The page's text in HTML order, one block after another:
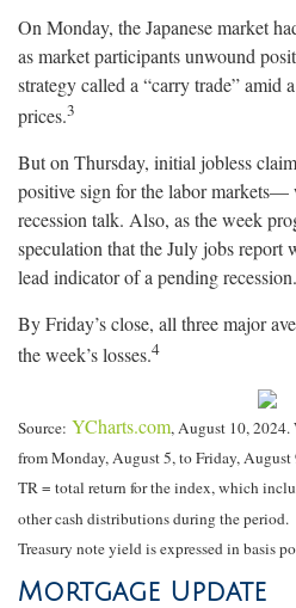
On Monday, the Japanese market
as market participants unwound
strategy called a “carry trade” amid
prices.3
But on Thursday, initial jobless
positive sign for the labor markets—
recession talk. Also, as the week
speculation that the July jobs report
lead indicator of a pending recession.
By Friday’s close, all three major
the week’s losses.4
Source: YCharts.com, August 10, 2024.
from Monday, August 5, to Friday, August
TR = total return for the index, which
other cash distributions during the period.
Treasury note yield is expressed in basis
Mortgage Update